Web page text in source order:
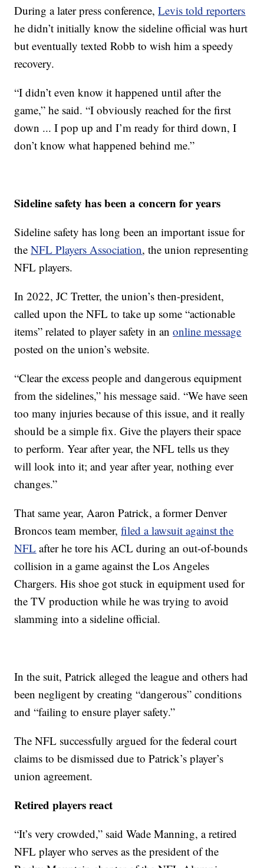
During a later press conference,Levis told reporters
he didn’t initially know the sideline official was hurt
but eventually texted Robb to wish him a speedy
recovery.
“I didn’t even know it happened until after the
game,” he said. “I obviously reached for the first
down ... I pop up and I’m ready for third down, I
don’t know what happened behind me.”
Sideline safety has been a concern for years
Sideline safety has long been an important issue for
theNFL Players Association, the union representing
NFL players.
In 2022, JC Tretter, the union’s then-president,
called upon the NFL to take up some “actionable
items” related to player safety in anonline message
posted on the union’s website.
“Clear the excess people and dangerous equipment
from the sidelines,” his message said. “We have seen
too many injuries because of this issue, and it really
should be a simple fix. Give the players their space
to perform. Year after year, the NFL tells us they
will look into it; and year after year, nothing ever
changes.”
That same year, Aaron Patrick, a former Denver
Broncos team member,filed a lawsuit against the
NFL after he tore his ACL during an out-of-bounds
collision in a game against the Los Angeles
Chargers. His shoe got stuck in equipment used for
the TV production while he was trying to avoid
slamming into a sideline official.
In the suit, Patrick alleged the league and others had
been negligent by creating “dangerous” conditions
and “failing to ensure player safety.”
The NFL successfully argued for the federal court
claims to be dismissed due to Patrick’s player’s
union agreement.
Retired players react
“It’s very crowded,” said Wade Manning, a retired
NFL player who serves as the president of the